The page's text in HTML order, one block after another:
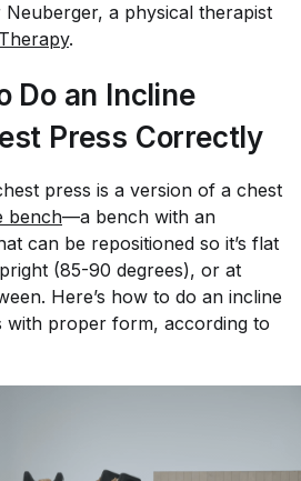
Neuberger, a physical therapist
.
Do an Incline
Press Correctly
press is a version of a chest
bench—a bench with an
can be repositioned so it’s flat
(85-90 degrees), or at
Here’s how to do an incline
with proper form, according to